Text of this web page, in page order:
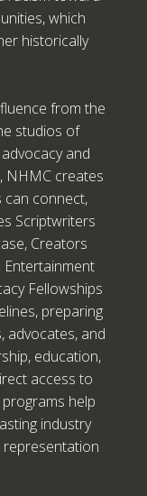
which
historically
from the
studios of
and
NHMC creates
connect,
Scriptwriters
Creators
Entertainment
Fellowships
preparing
advocates, and
education,
access to
help
industry
representation